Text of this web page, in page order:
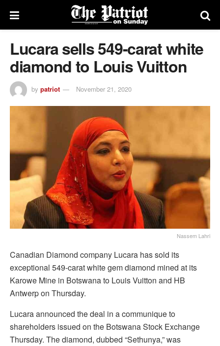
Lucara sells 549-carat white
diamond to Louis Vuitton
by patriot November 21, 2020
Nassem Lahri
Canadian Diamond company Lucara has sold its
exceptional 549-carat white gem diamond mined at its
Karowe Mine in Botswana to Louis Vuitton and HB
Antwerp on Thursday.
Lucara announced the deal in a communique to
shareholders issued on the Botswana Stock Exchange
Thursday. The diamond, dubbed “Sethunya,” was